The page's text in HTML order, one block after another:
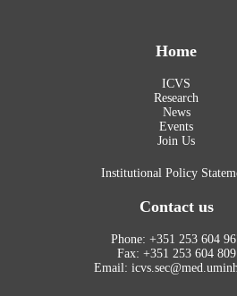
Home
ICVS
Research
News
Events
Join Us
Institutional Policy
Contact us
Phone: +351 253 604
Fax: +351 253 604 809
Email: